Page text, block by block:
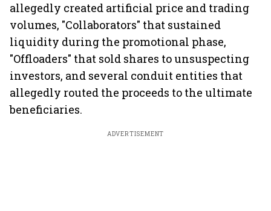
allegedly created artificial price and trading
volumes, "Collaborators" that sustained
liquidity during the promotional phase,
"Offloaders" that sold shares to unsuspecting
investors, and several conduit entities that
allegedly routed the proceeds to the ultimate
beneficiaries.
ADVERTISEMENT